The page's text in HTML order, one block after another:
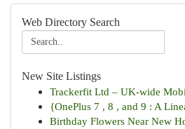
Web Directory Search
New Site Listings
Trackerfit Ltd – UK-wide
{OnePlus 7 , 8 , and 9 : A
Birthday Flowers Near New